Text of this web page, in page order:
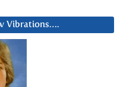
Vibrations….